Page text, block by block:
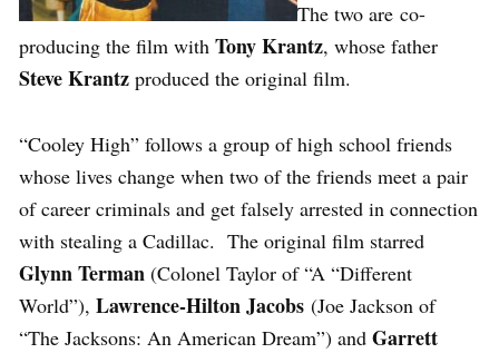
The two are co-
producing the film with Tony Krantz, whose father
Steve Krantz produced the original film.
“Cooley High” follows a group of high school friends
whose lives change when two of the friends meet a pair
of career criminals and get falsely arrested in connection
with stealing a Cadillac. The original film starred
Glynn Terman (Colonel Taylor of “A “Different
World”), Lawrence-Hilton Jacobs (Joe Jackson of
“The Jacksons: An American Dream”) and Garrett